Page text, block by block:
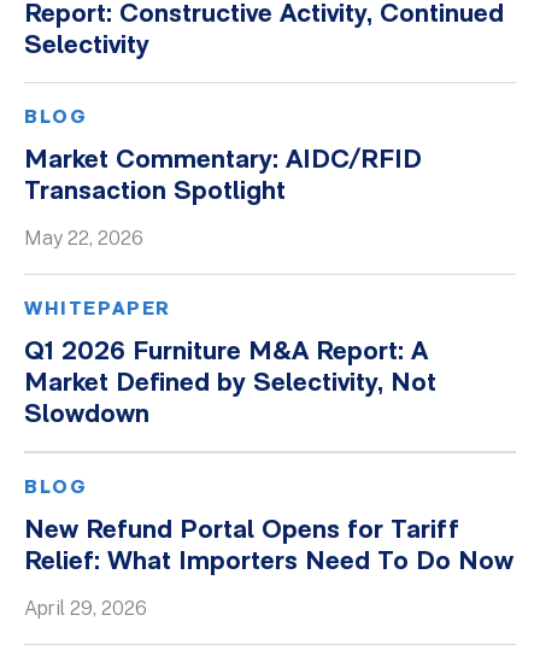
Report: Constructive Activity, Continued
Selectivity
BLOG
Market Commentary: AIDC/RFID
Transaction Spotlight
May 22, 2026
WHITEPAPER
Q1 2026 Furniture M&A Report: A
Market Defined by Selectivity, Not
Slowdown
BLOG
New Refund Portal Opens for Tariff
Relief: What Importers Need To Do Now
April 29, 2026